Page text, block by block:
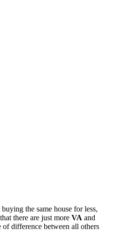
the same house for less,
there are just more VA and
of difference between all others